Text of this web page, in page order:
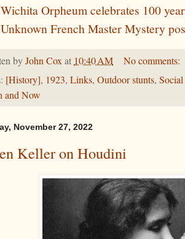
Wichita Orpheum celebrates 100
Unknown French Master Mystery
byJohn Coxat 10:40 AM
No comments:
[History], 1923, Links, Outdoor stunts,
and Now
November 27, 2022
Keller on Houdini